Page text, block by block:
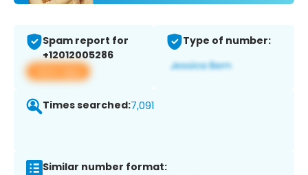
Spam report for
+12012005286
View app
Type of number:
Times searched:7,091
Similar number format: